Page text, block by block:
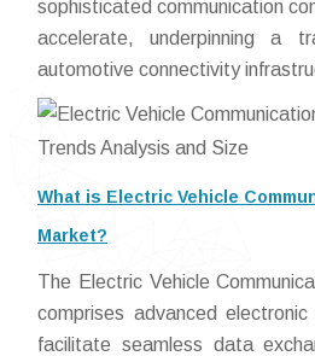
sophisticated communication
accelerate, underpinning a
automotive connectivity
What is Electric Vehicle
Market?
The Electric Vehicle
comprises advanced
facilitate seamless data